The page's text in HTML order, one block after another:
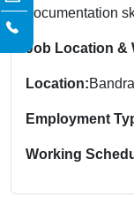
documentation
Job Location &
Location:
Employment
Working